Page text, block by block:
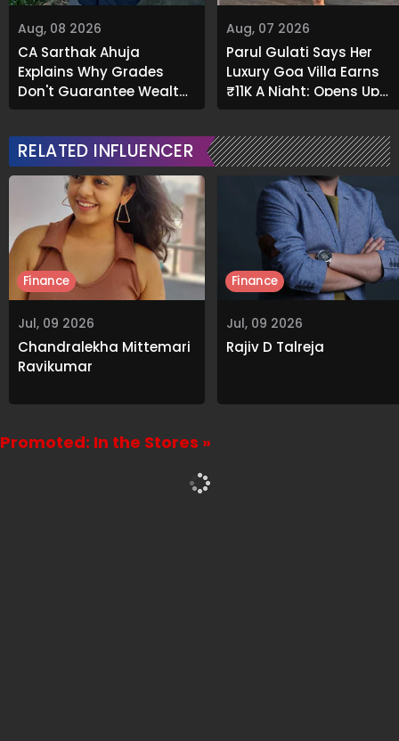
Aug, 08 2026
CA Sarthak Ahuja
Explains Why Grades
Don't Guarantee Wealth
And What Actually Does
Aug, 07 2026
Parul Gulati Says Her
Luxury Goa Villa Earns
₹11K A Night; Opens Up
About Airbnb Reality
RELATED INFLUENCER
Jul, 09 2026
Chandralekha Mittemari
Ravikumar
Finance
Jul, 09 2026
Rajiv D Talreja
Finance
Promoted: In the Stores »